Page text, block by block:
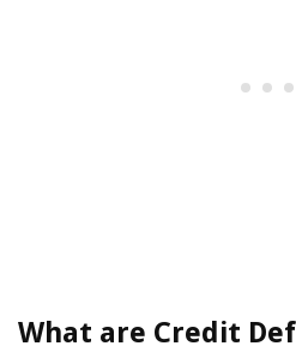
What are Credit